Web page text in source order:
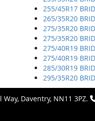
255/45R17
265/35R20
275/35R20
275/35R20
275/40R19
275/40R19
285/30R19
295/35R20
Daventry, NN11 3PZ.